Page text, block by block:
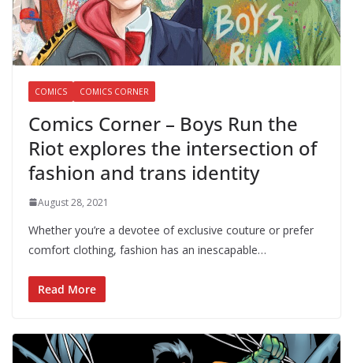
COMICS COMICS CORNER
Comics Corner – Boys Run the
Riot explores the intersection of
fashion and trans identity
August 28, 2021
Whether you’re a devotee of exclusive couture or prefer
comfort clothing, fashion has an inescapable…
Read More